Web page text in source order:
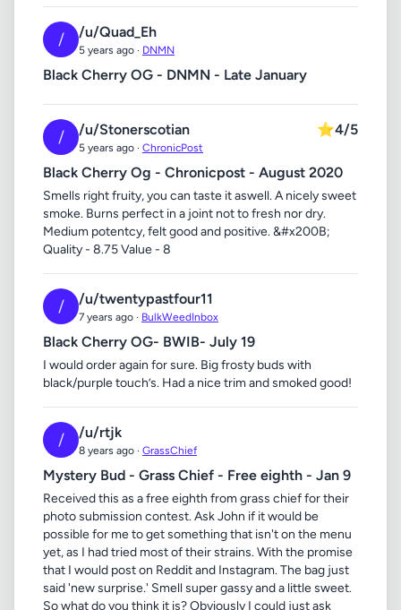
/ /u/Quad_Eh
5 years ago · DNMN
Black Cherry OG - DNMN - Late January
/ /u/Stonerscotian
5 years ago · ChronicPost
⭐4/5
Black Cherry Og - Chronicpost - August 2020
Smells right fruity, you can taste it aswell. A nicely sweet
smoke. Burns perfect in a joint not to fresh nor dry.
Medium potentcy, felt good and positive. &#x200B;
Quality - 8.75 Value - 8
/ /u/twentypastfour11
7 years ago · BulkWeedInbox
Black Cherry OG- BWIB- July 19
I would order again for sure. Big frosty buds with
black/purple touch’s. Had a nice trim and smoked good!
/ /u/rtjk
8 years ago · GrassChief
Mystery Bud - Grass Chief - Free eighth - Jan 9
Received this as a free eighth from grass chief for their
photo submission contest. Ask John if it would be
possible for me to get something that isn't on the menu
yet, as I had tried most of their strains. With the promise
that I would post on Reddit and Instagram. The bag just
said 'new surprise.' Smell super gassy and a little sweet.
So what do you think it is? Obviously I could just ask